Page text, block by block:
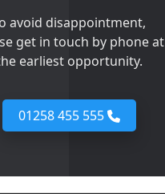
avoid disappointment,
get in touch by phone at
earliest opportunity.
01258 455 555